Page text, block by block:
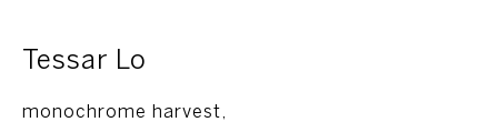
Tessar Lo
monochrome harvest,